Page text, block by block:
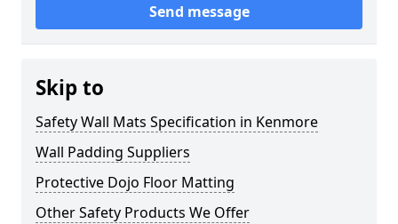
Send message
Skip to
Safety Wall Mats Specification in Kenmore
Wall Padding Suppliers
Protective Dojo Floor Matting
Other Safety Products We Offer